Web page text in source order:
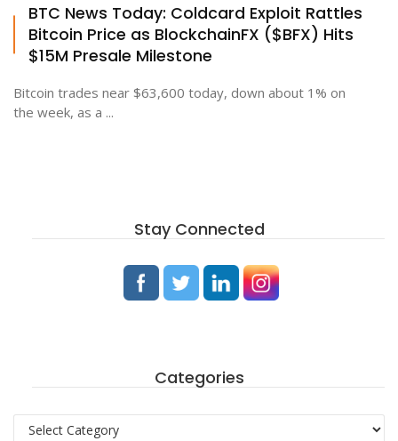
BTC News Today: Coldcard Exploit Rattles
Bitcoin Price as BlockchainFX ($BFX) Hits
$15M Presale Milestone
Bitcoin trades near $63,600 today, down about 1% on
the week, as a ...
Stay Connected
Categories
Categories